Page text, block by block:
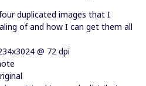
duplicated images that I
of and how I can get them all
@ 72 dpi